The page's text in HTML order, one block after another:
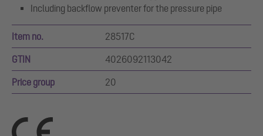
Including backflow preventer for the pressure pipe
Item no. 28517C
GTIN 4026092113042
Price group 20